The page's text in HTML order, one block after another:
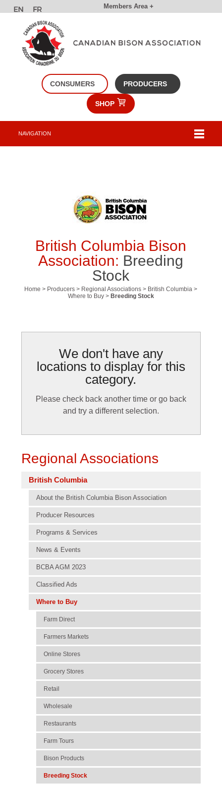
Members Area +
CONSUMERS PRODUCERS
SHOP
NAVIGATION
British Columbia Bison
Association: Breeding
Stock
Home > Producers > Regional Associations > British Columbia >
Where to Buy > Breeding Stock
We don't have any
locations to display for this
category.
Please check back another time or go back
and try a different selection.
Regional Associations
British Columbia
About the British Columbia Bison Association
Producer Resources
Programs & Services
News & Events
BCBA AGM 2023
Classified Ads
Where to Buy
Farm Direct
Farmers Markets
Online Stores
Grocery Stores
Retail
Wholesale
Restaurants
Farm Tours
Bison Products
Breeding Stock